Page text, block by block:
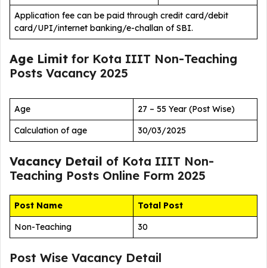
Application fee can be paid through credit card/debit
card/UPI/internet banking/e-challan of SBI.
Age Limit for Kota IIIT Non-Teaching
Posts Vacancy 2025
Age
27 – 55 Year (Post Wise)
Calculation of age
30/03/2025
Vacancy Detail of Kota IIIT Non-
Teaching Posts Online Form 2025
Post Name
Total Post
Non-Teaching
30
Post Wise Vacancy Detail